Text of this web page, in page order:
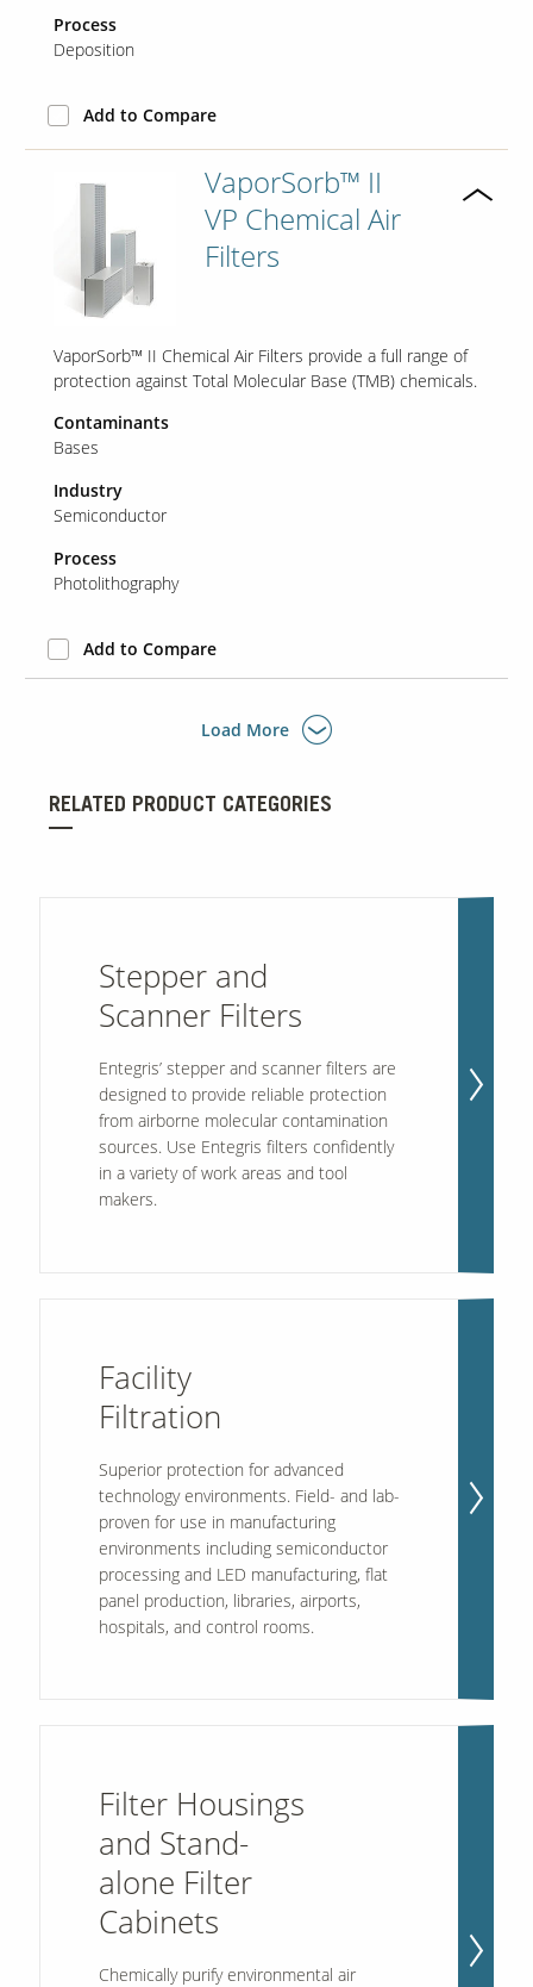
Process
Deposition
Add to Compare
VaporSorb™ II
VP Chemical Air
Filters
VaporSorb™ II Chemical Air Filters provide a full range of
protection against Total Molecular Base (TMB) chemicals.
Contaminants
Bases
Industry
Semiconductor
Process
Photolithography
Add to Compare
Load More
RELATED PRODUCT CATEGORIES
Stepper and
Scanner Filters
Entegris’ stepper and scanner filters are
designed to provide reliable protection
from airborne molecular contamination
sources. Use Entegris filters confidently
in a variety of work areas and tool
makers.
Facility
Filtration
Superior protection for advanced
technology environments. Field- and lab-
proven for use in manufacturing
environments including semiconductor
processing and LED manufacturing, flat
panel production, libraries, airports,
hospitals, and control rooms.
Filter Housings
and Stand-
alone Filter
Cabinets
Chemically purify environmental air